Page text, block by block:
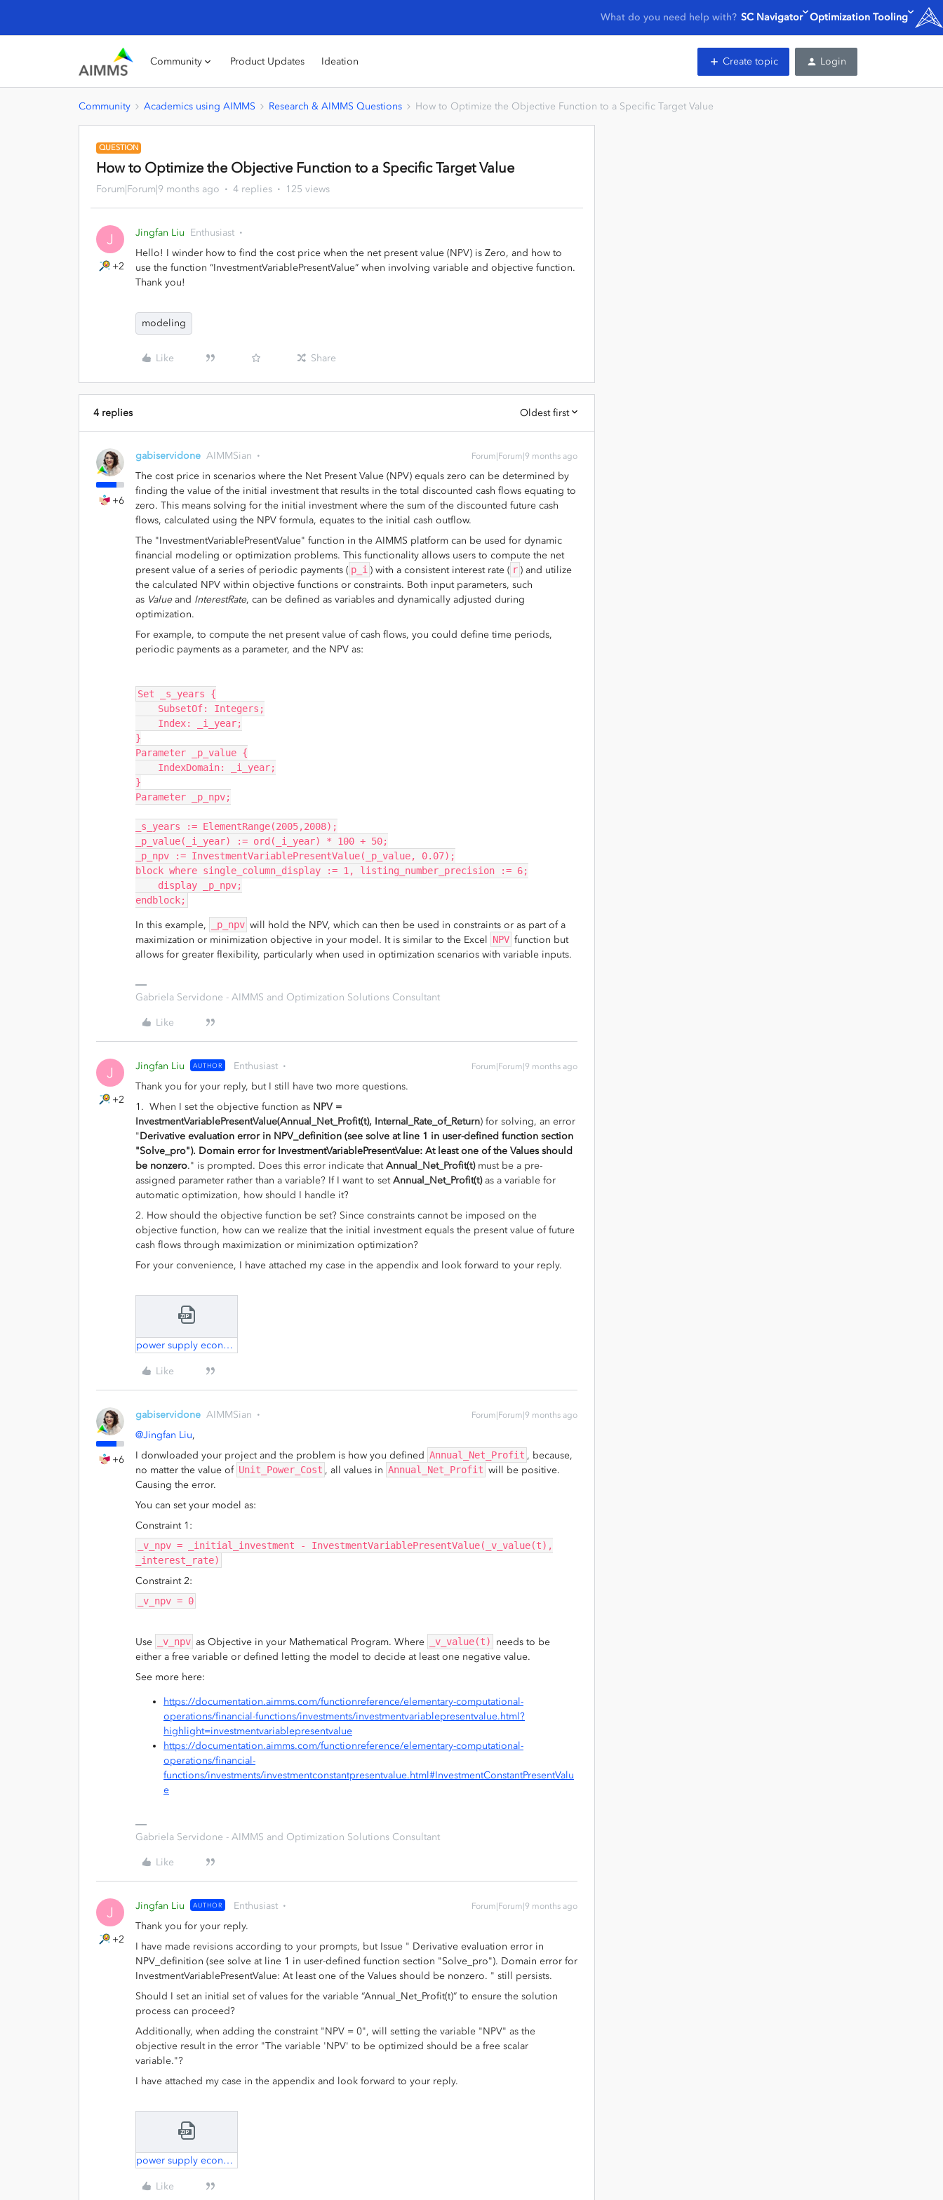
What do you need help with? SC Navigator Optimization Tooling
Community Product Updates Ideation Create topic Login
Community Academics using AIMMS Research & AIMMS Questions How to Optimize the Objective Function to a Specific Target Value
QUESTION
How to Optimize the Objective Function to a Specific Target Value
Forum|Forum|9 months ago 4 replies 125 views
J
+2
Jingfan Liu Enthusiast
Hello! I winder how to find the cost price when the net present value (NPV) is Zero, and how to
use the function “InvestmentVariablePresentValue” when involving variable and objective function.
Thank you!
modeling
Like Share
4 replies Oldest first
+6
gabiservidone AIMMSian Forum|Forum|9 months ago
The cost price in scenarios where the Net Present Value (NPV) equals zero can be determined by
finding the value of the initial investment that results in the total discounted cash flows equating to
zero. This means solving for the initial investment where the sum of the discounted future cash
flows, calculated using the NPV formula, equates to the initial cash outflow.
The "InvestmentVariablePresentValue" function in the AIMMS platform can be used for dynamic
financial modeling or optimization problems. This functionality allows users to compute the net
present value of a series of periodic payments ( p_i ) with a consistent interest rate ( r ) and utilize
the calculated NPV within objective functions or constraints. Both input parameters, such
as Valueand InterestRate, can be defined as variables and dynamically adjusted during
optimization.
For example, to compute the net present value of cash flows, you could define time periods,
periodic payments as a parameter, and the NPV as:
Set _s_years {
    SubsetOf: Integers;
    Index: _i_year;
}
Parameter _p_value {
    IndexDomain: _i_year;
}
Parameter _p_npv;
_s_years := ElementRange(2005,2008);
_p_value(_i_year) := ord(_i_year) * 100 + 50;
_p_npv := InvestmentVariablePresentValue(_p_value, 0.07);
block where single_column_display := 1, listing_number_precision := 6;
    display _p_npv;
endblock;
In this example, _p_npv will hold the NPV, which can then be used in constraints or as part of a
maximization or minimization objective in your model. It is similar to the Excel
NPV function but
allows for greater flexibility, particularly when used in optimization scenarios with variable inputs.
Gabriela Servidone - AIMMS and Optimization Solutions Consultant
Like
J
+2
Jingfan Liu AUTHOR Enthusiast Forum|Forum|9 months ago
Thank you for your reply, but I still have two more questions.
1. When I set the objective function as NPV =
InvestmentVariablePresentValue(Annual_Net_Profit(t), Internal_Rate_of_Return) for solving, an error
"Derivative evaluation error in NPV_definition (see solve at line 1 in user-defined function section
"Solve_pro"). Domain error for InvestmentVariablePresentValue: At least one of the Values should
be nonzero." is prompted. Does this error indicate thatAnnual_Net_Profit(t)must be a pre-
assigned parameter rather than a variable? If I want to setAnnual_Net_Profit(t)as a variable for
automatic optimization, how should I handle it?
2. How should the objective function be set? Since constraints cannot be imposed on the
objective function, how can we realize that the initial investment equals the present value of future
cash flows through maximization or minimization optimization?
For your convenience, I have attached my case in the appendix and look forward to your reply.
power supply economy.zip
Like
+6
gabiservidone AIMMSian Forum|Forum|9 months ago
@Jingfan Liu,
I donwloaded your project and the problem is how you defined Annual_Net_Profit , because,
no matter the value of Unit_Power_Cost , all values in Annual_Net_Profit will be positive.
Causing the error.
You can set your model as:
Constraint 1:
_v_npv = _initial_investment - InvestmentVariablePresentValue(_v_value(t),
_interest_rate)
Constraint 2:
_v_npv = 0
Use _v_npv as Objective in your Mathematical Program. Where _v_value(t)
needs to be
either a free variable or defined letting the model to decide at least one negative value.
See more here:
https://documentation.aimms.com/functionreference/elementary-computational-
operations/financial-functions/investments/investmentvariablepresentvalue.html?
highlight=investmentvariablepresentvalue
https://documentation.aimms.com/functionreference/elementary-computational-
operations/financial-
functions/investments/investmentconstantpresentvalue.html#InvestmentConstantPresentValu
e
Gabriela Servidone - AIMMS and Optimization Solutions Consultant
Like
J
+2
Jingfan Liu AUTHOR Enthusiast Forum|Forum|9 months ago
Thank you for your reply.
I have made revisions according to your prompts, but Issue " Derivative evaluation error in
NPV_definition (see solve at line 1 in user-defined function section "Solve_pro"). Domain error for
InvestmentVariablePresentValue: At least one of the Values should be nonzero. " still persists.
Should I set an initial set of values for the variable “Annual_Net_Profit(t)” to ensure the solution
process can proceed?
Additionally, when adding the constraint "NPV = 0", will setting the variable "NPV" as the
objective result in the error "The variable 'NPV' to be optimized should be a free scalar
variable."?
I have attached my case in the appendix and look forward to your reply.
power supply economy.zip
Like